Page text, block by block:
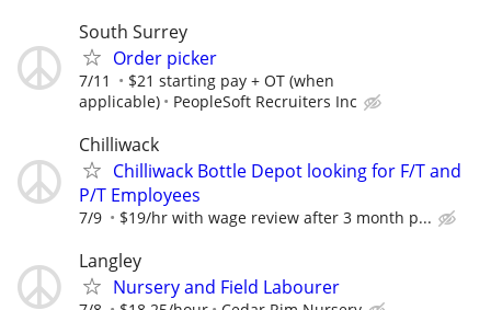
South Surrey
Order picker
7/11
$21 starting pay + OT (when
applicable)
PeopleSoft Recruiters Inc
Chilliwack
Chilliwack Bottle Depot looking for F/T and
P/T Employees
7/9 $19/hr with wage review after 3 month p...
Langley
Nursery and Field Labourer